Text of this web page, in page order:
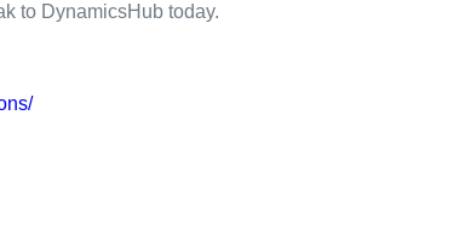
to DynamicsHub today.